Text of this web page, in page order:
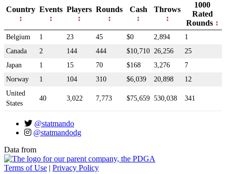
Country Events Players Rounds Cash Throws
1000
Rated
Rounds
Belgium 1 23 45 $0 2,894
1
Canada
2 144 444 $10,710 26,256
25
Japan
1 15 70 $168 3,276
7
Norway
1 104 310 $6,039 20,898
12
United
States
40 3,022 7,773 $75,659 530,038 341
@statmando
@statmandodg
Data from
Terms of Use | Privacy Policy